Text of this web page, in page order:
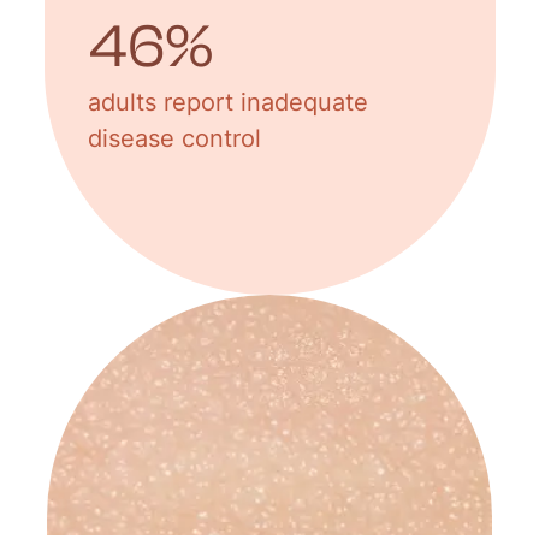
55%
adults report inadequate
disease control